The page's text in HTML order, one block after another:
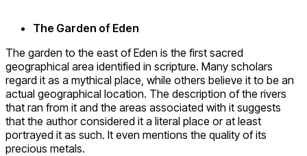
The Garden of Eden
The garden to the east of Eden is the first sacred
geographical area identified in scripture. Many scholars
regard it as a mythical place, while others believe it to be an
actual geographical location. The description of the rivers
that ran from it and the areas associated with it suggests
that the author considered it a literal place or at least
portrayed it as such. It even mentions the quality of its
precious metals.